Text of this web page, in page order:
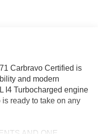
Carbravo Certified is
and modern
I4 Turbocharged engine
ready to take on any